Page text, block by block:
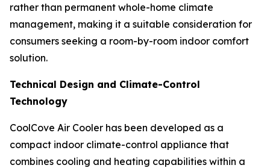
rather than permanent whole-home climate
management, making it a suitable consideration for
consumers seeking a room-by-room indoor comfort
solution.
Technical Design and Climate-Control
Technology
CoolCove Air Cooler has been developed as a
compact indoor climate-control appliance that
combines cooling and heating capabilities within a